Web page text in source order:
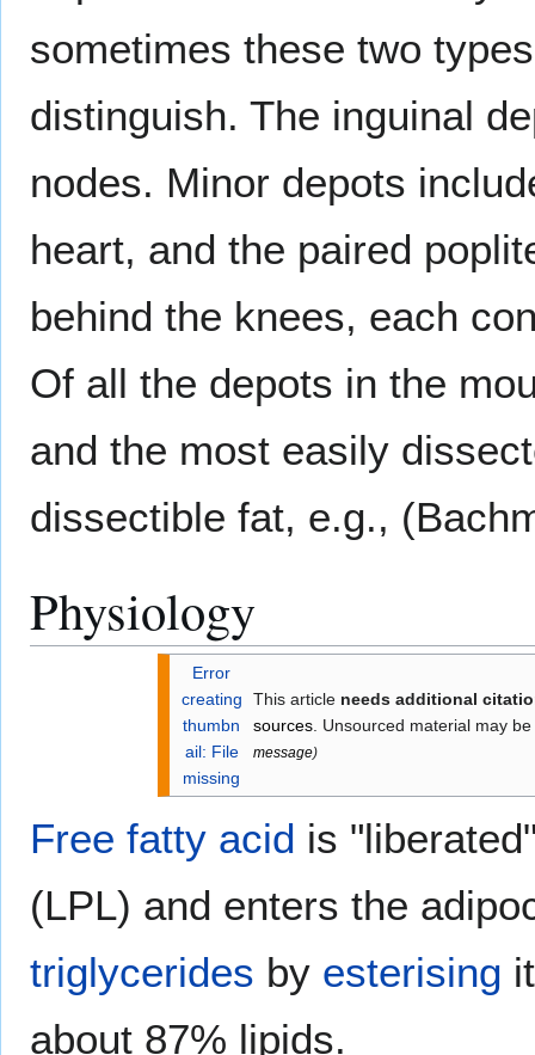
sometimes these two
distinguish. The inguinal
nodes. Minor depots
heart, and the paired
behind the knees, each
Of all the depots in the
and the most easily
dissectible fat, e.g.,
Physiology
Error
creating
thumbn
ail: File
missing
This article needs additional
sources . Unsourced material may
message)
Free fatty acid is
(LPL) and enters the
triglycerides by esterising
about 87% lipids.